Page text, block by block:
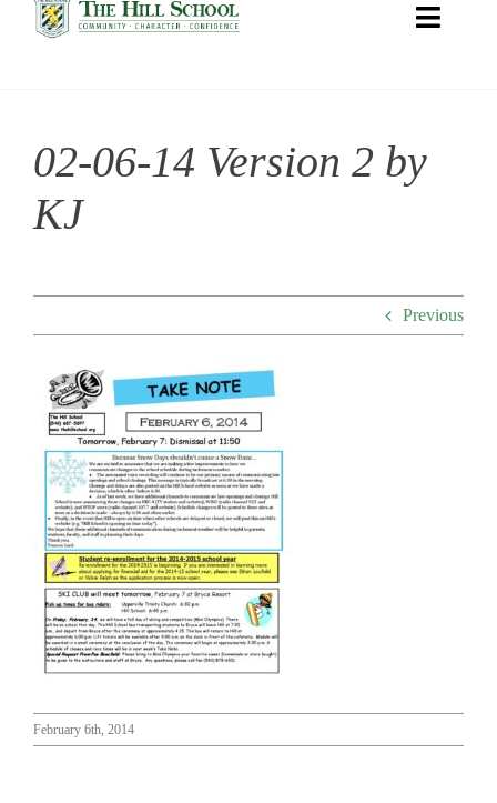
Toggle
About Hill
Admissions
Community
Support Hill
Connect
02-06-14 Version 2 by
KJ
Previous
February 6th, 2014